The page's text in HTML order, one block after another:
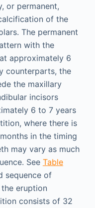
or permanent,
of the
The permanent
with the
approximately 6
counterparts, the
the maxillary
incisors
6 to 7 years
where there is
in the timing
may vary as much
See Table
sequence of
eruption
consists of 32